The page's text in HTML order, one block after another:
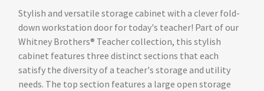
Stylish and versatile storage cabinet with a clever fold-
down workstation door for today's teacher! Part of our
Whitney Brothers® Teacher collection, this stylish
cabinet features three distinct sections that each
satisfy the diversity of a teacher's storage and utility
needs. The top section features a large open storage